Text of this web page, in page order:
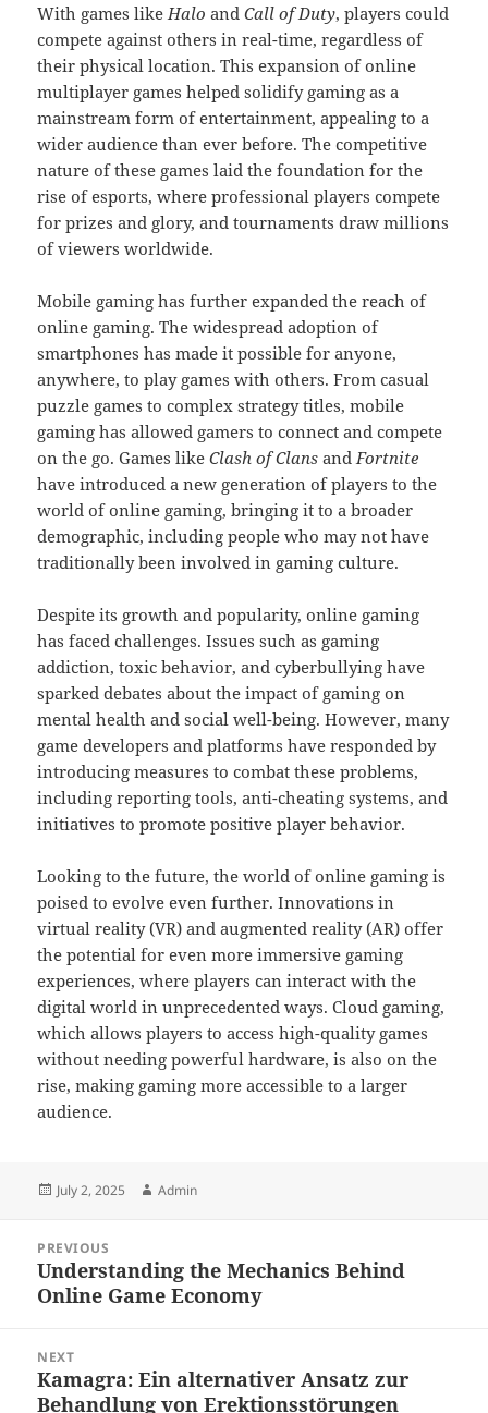
With games likeHalo andCall of Duty, players could
compete against others in real-time, regardless of
their physical location. This expansion of online
multiplayer games helped solidify gaming as a
mainstream form of entertainment, appealing to a
wider audience than ever before. The competitive
nature of these games laid the foundation for the
rise of esports, where professional players compete
for prizes and glory, and tournaments draw millions
of viewers worldwide.
Mobile gaming has further expanded the reach of
online gaming. The widespread adoption of
smartphones has made it possible for anyone,
anywhere, to play games with others. From casual
puzzle games to complex strategy titles, mobile
gaming has allowed gamers to connect and compete
on the go. Games likeClash of Clans andFortnite
have introduced a new generation of players to the
world of online gaming, bringing it to a broader
demographic, including people who may not have
traditionally been involved in gaming culture.
Despite its growth and popularity, online gaming
has faced challenges. Issues such as gaming
addiction, toxic behavior, and cyberbullying have
sparked debates about the impact of gaming on
mental health and social well-being. However, many
game developers and platforms have responded by
introducing measures to combat these problems,
including reporting tools, anti-cheating systems, and
initiatives to promote positive player behavior.
Looking to the future, the world of online gaming is
poised to evolve even further. Innovations in
virtual reality (VR) and augmented reality (AR) offer
the potential for even more immersive gaming
experiences, where players can interact with the
digital world in unprecedented ways. Cloud gaming,
which allows players to access high-quality games
without needing powerful hardware, is also on the
rise, making gaming more accessible to a larger
audience.
Posted
July 2, 2025 Author
Admin
navigation
PREVIOUS
Previous
post:
Understanding the Mechanics Behind
Online Game Economy
NEXT
Next
post:
Kamagra: Ein alternativer Ansatz zur
Behandlung von Erektionsstörungen